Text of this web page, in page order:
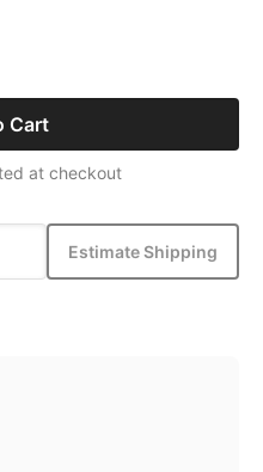
Cart
at checkout
Estimate Shipping